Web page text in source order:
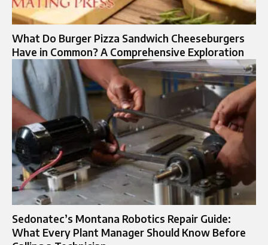
What Do Burger Pizza Sandwich Cheeseburgers
Have in Common? A Comprehensive Exploration
Sedonatec’s Montana Robotics Repair Guide:
What Every Plant Manager Should Know Before